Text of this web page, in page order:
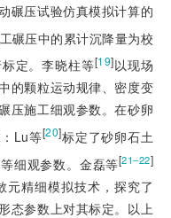
碾压试验仿真模拟计算的
碾压中的累计沉降量为校
定。李晓柱等[19]以现场
的颗粒运动规律、密度变
压施工细观参数。在砂卵
Lu等[20]标定了砂卵石土
细观参数。金磊等[21‒22]
元精细模拟技术，探究了
态参数上对其标定。以上